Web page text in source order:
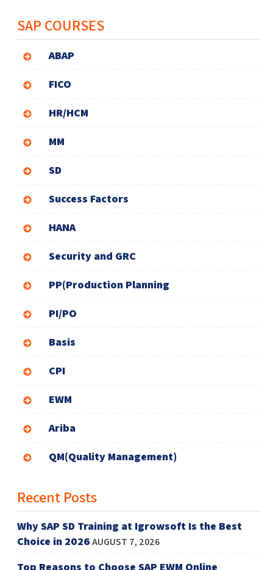
SAP COURSES
ABAP
FICO
HR/HCM
MM
SD
Success Factors
HANA
Security and GRC
PP(Production Planning
PI/PO
Basis
CPI
EWM
Ariba
QM(Quality Management)
Recent Posts
Why SAP SD Training at Igrowsoft Is the Best
Choice in 2026AUGUST 7, 2026
Top Reasons to Choose SAP EWM Online